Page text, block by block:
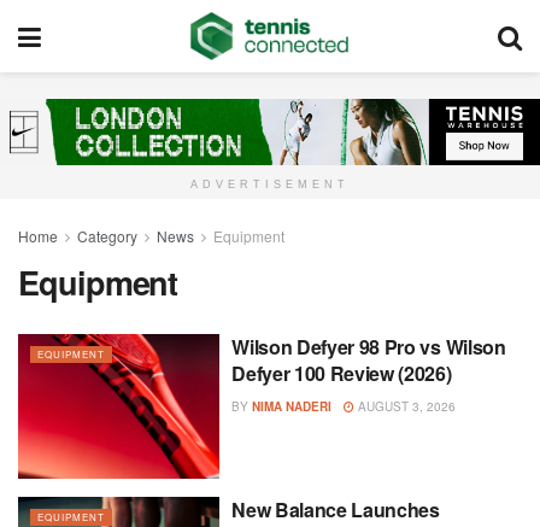
ADVERTISEMENT
Home Category News Equipment
Equipment
EQUIPMENT
Wilson Defyer 98 Pro vs Wilson
Defyer 100 Review (2026)
BY NIMA NADERI AUGUST 3, 2026
EQUIPMENT
New Balance Launches